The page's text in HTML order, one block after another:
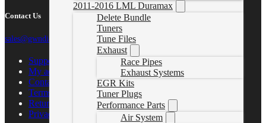
2011-2016 LML Duramax
Delete Bundle
Tuners
Tune Files
Exhaust
Race Pipes
Exhaust Systems
EGR Kits
Tuner Plugs
Performance Parts
Air System
Contact Us
sales@gwndiesel.com
Support Center
My account
Contact Us
Terms of Service
Return Policy
Privacy Policy